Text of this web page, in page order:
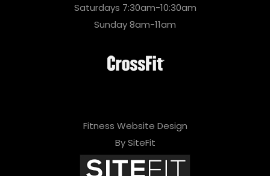
Saturdays 7:30am-10:30am
Sunday 8am-11am
Fitness Website Design
By SiteFit